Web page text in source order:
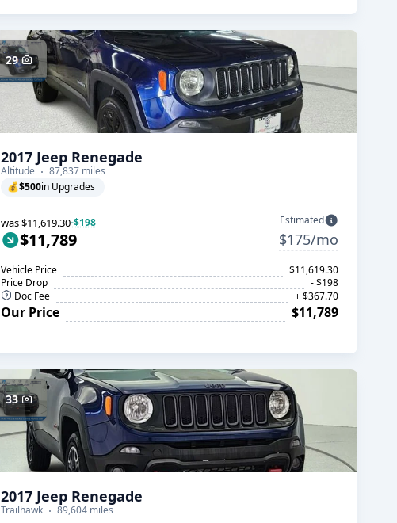
29
2017 Jeep Renegade
Altitude
87,837 miles
💰$500in Upgrades
was$11,619.30-$198
$11,789
Estimated
$175/mo
Vehicle Price
$11,619.30
Price Drop
- $198
Doc Fee
+ $367.70
Our Price $11,789
33
2017 Jeep Renegade
Trailhawk 89,604 miles